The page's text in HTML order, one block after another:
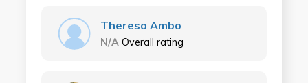
Theresa Ambo
N/A Overall rating